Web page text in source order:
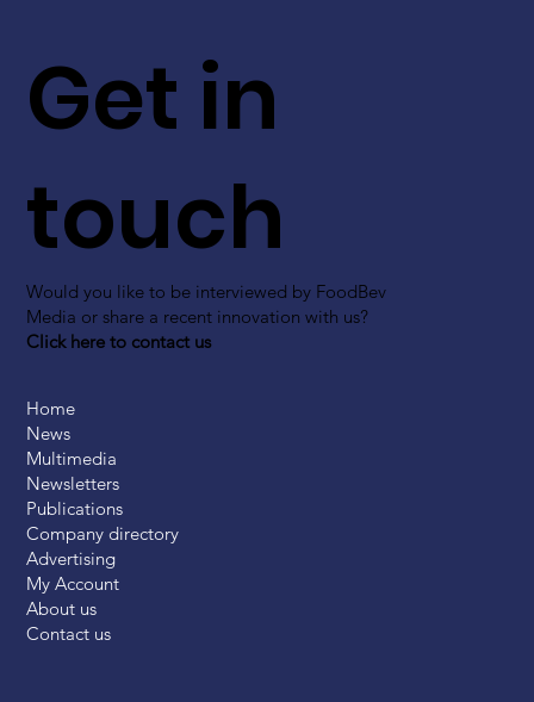
Get in
touch
Would you like to be interviewed by FoodBev
Media or share a recent innovation with us?
Click here to contact us
Home
News
Multimedia
Newsletters
Publications
Company directory
Advertising
My Account
About us
Contact us